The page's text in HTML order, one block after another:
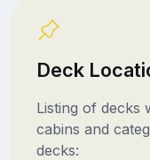
Deck
Listing of decks
cabins and
decks: